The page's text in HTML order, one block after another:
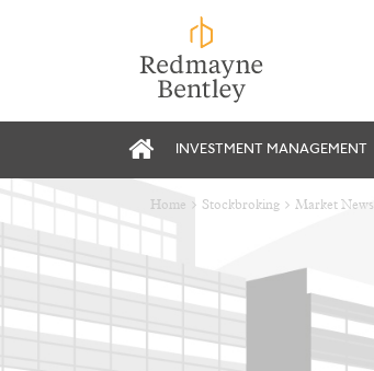
INVESTMENT MANAGEMENT
Home Stockbroking Market News